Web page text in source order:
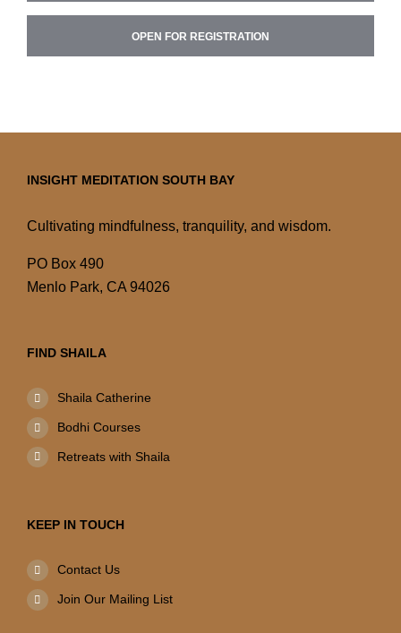
OPEN FOR REGISTRATION
INSIGHT MEDITATION SOUTH BAY
Cultivating mindfulness, tranquility, and wisdom.
PO Box 490
Menlo Park, CA 94026
FIND SHAILA
Shaila Catherine
Bodhi Courses
Retreats with Shaila
KEEP IN TOUCH
Contact Us
Join Our Mailing List